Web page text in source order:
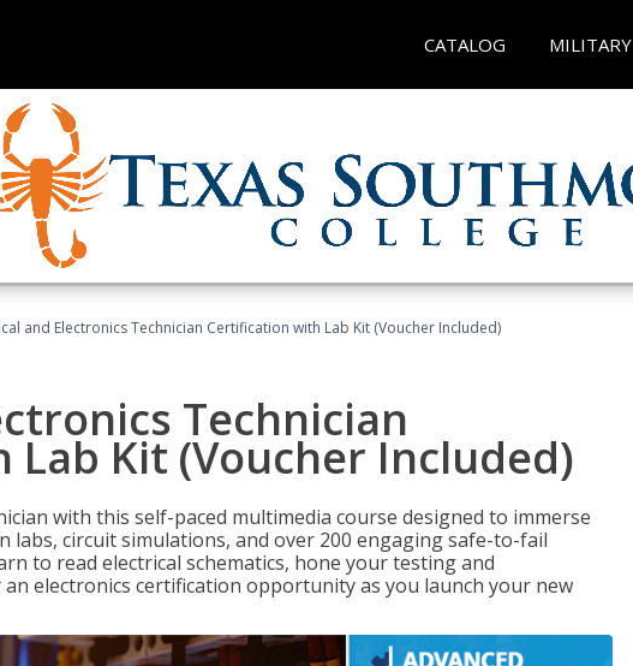
CATALOG MILITARY
and Electronics Technician Certification with Lab Kit (Voucher Included)
Technician
Kit (Voucher Included)
with this self-paced multimedia course designed to immerse
labs, circuit simulations, and over 200 engaging safe-to-fail
to read electrical schematics, hone your testing and
electronics certification opportunity as you launch your new